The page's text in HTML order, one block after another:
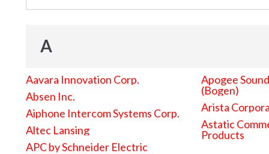
A
Aavara Innovation Corp.
Absen Inc.
Aiphone Intercom Systems Corp.
Altec Lansing
APC by Schneider Electric
Apogee
(Bogen)
Arista
Astatic
Products